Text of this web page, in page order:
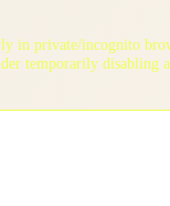
in private/incognito
temporarily disabling